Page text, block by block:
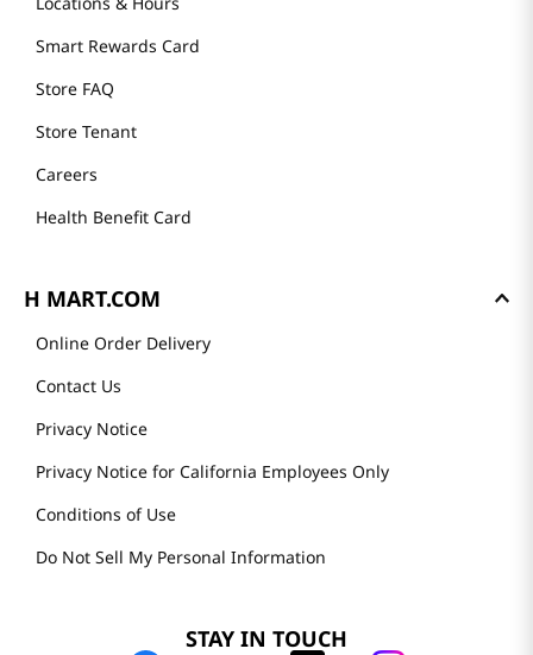
Smart Rewards Card
Store FAQ
Store Tenant
Careers
Health Benefit Card
H MART.COM
Online Order Delivery
Contact Us
Privacy Notice
Privacy Notice for California Employees Only
Conditions of Use
Do Not Sell My Personal Information
STAY IN TOUCH